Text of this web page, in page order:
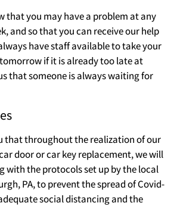
that you may have a problem at any
and so that you can receive our help
have staff available to take your
if it is already too late at
that someone is always waiting for
that throughout the realization of our
door or car key replacement, we will
with the protocols set up by the local
PA, to prevent the spread of Covid-
social distancing and the